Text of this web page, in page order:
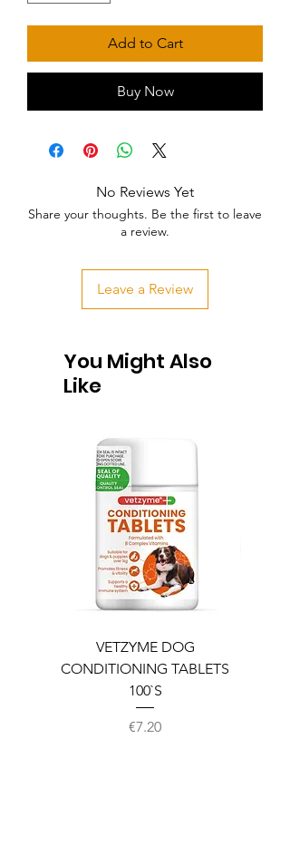
Add to Cart
Buy Now
No Reviews Yet
Share your thoughts. Be the first to leave
a review.
Leave a Review
You Might Also
Like
VETZYME DOG
CONDITIONING TABLETS
100`S
Price
€7.20